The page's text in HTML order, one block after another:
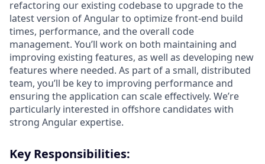
refactoring our existing codebase to upgrade to the
latest version of Angular to optimize front-end build
times, performance, and the overall code
management. You’ll work on both maintaining and
improving existing features, as well as developing new
features where needed. As part of a small, distributed
team, you’ll be key to improving performance and
ensuring the application can scale effectively. We’re
particularly interested in offshore candidates with
strong Angular expertise.
Key Responsibilities: